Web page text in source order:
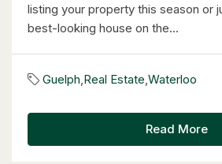
listing your property this season or
best-looking house on the...
Guelph Real Estate Waterloo
Read More
4 Bed | 3 Bath